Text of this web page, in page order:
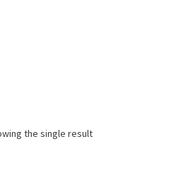
the single result